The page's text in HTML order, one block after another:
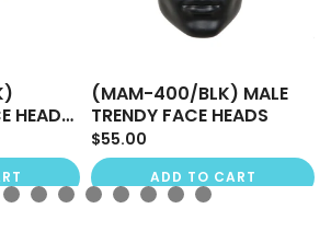
HEADS,
(MAM-400/BLK) MALE
TRENDY FACE HEADS
$55.00
ADD TO CART